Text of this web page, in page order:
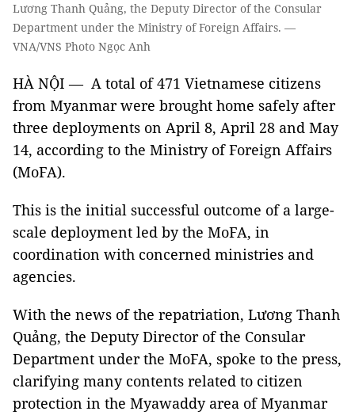
Lương Thanh Quảng, the Deputy Director of the Consular
Department under the Ministry of Foreign Affairs. —
VNA/VNS Photo Ngọc Anh
HÀ NỘI — A total of 471 Vietnamese citizens
from Myanmar were brought home safely after
three deployments on April 8, April 28 and May
14, according to the Ministry of Foreign Affairs
(MoFA).
This is the initial successful outcome of a large-
scale deployment led by the MoFA, in
coordination with concerned ministries and
agencies.
With the news of the repatriation, Lương Thanh
Quảng, the Deputy Director of the Consular
Department under the MoFA, spoke to the press,
clarifying many contents related to citizen
protection in the Myawaddy area of ​​Myanmar